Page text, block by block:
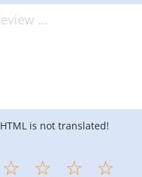
HTML is not translated!